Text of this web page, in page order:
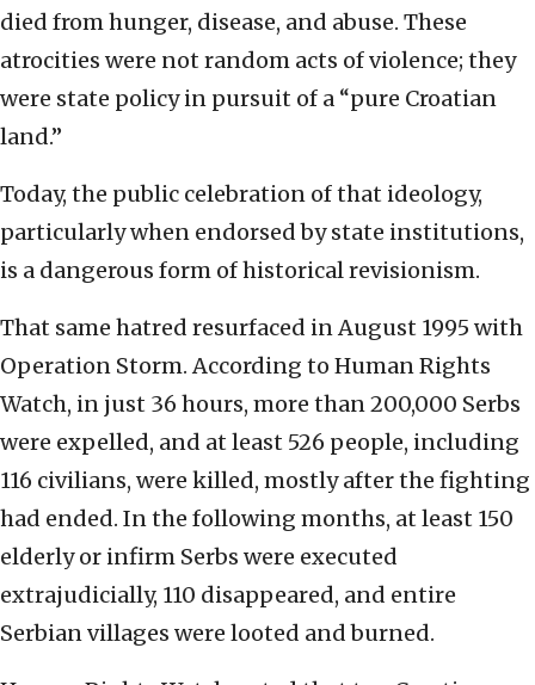
died from hunger, disease, and abuse. These
atrocities were not random acts of violence; they
were state policy in pursuit of a “pure Croatian
land.”
Today, the public celebration of that ideology,
particularly when endorsed by state institutions,
is a dangerous form of historical revisionism.
That same hatred resurfaced in August 1995 with
Operation Storm. According to Human Rights
Watch, in just 36 hours, more than 200,000 Serbs
were expelled, and at least 526 people, including
116 civilians, were killed, mostly after the fighting
had ended. In the following months, at least 150
elderly or infirm Serbs were executed
extrajudicially, 110 disappeared, and entire
Serbian villages were looted and burned.